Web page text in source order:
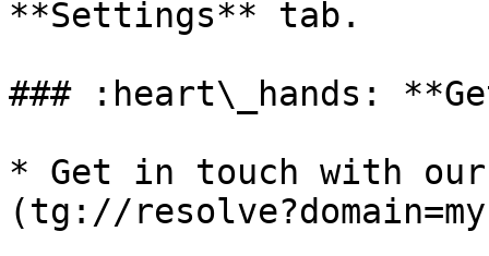
**Settings** tab.
### :heart\_hands:
* Get in touch with
(tg://